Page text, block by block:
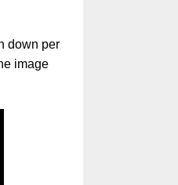
down per
image